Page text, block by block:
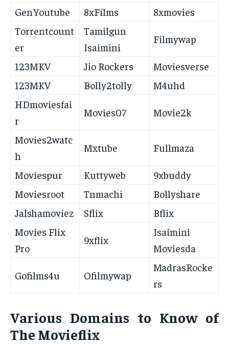
GenYoutube
8xFilms
8xmovies
Torrentcount
er
Tamilgun
Isaimini
Filmywap
123MKV Jio Rockers
Moviesverse
123MKV
Bolly2tolly
M4uhd
HDmoviesfai
r
Movies07 Movie2k
Movies2watc
h
Mxtube Fullmaza
Moviespur Kuttyweb
9xbuddy
Moviesroot
Tnmachi
Bollyshare
Jalshamoviez
Sflix
Bflix
Movies Flix
Pro
9xflix
Isaimini
Moviesda
Gofilms4u Ofilmywap
MadrasRocke
rs
Various Domains to Know of
The Movieflix